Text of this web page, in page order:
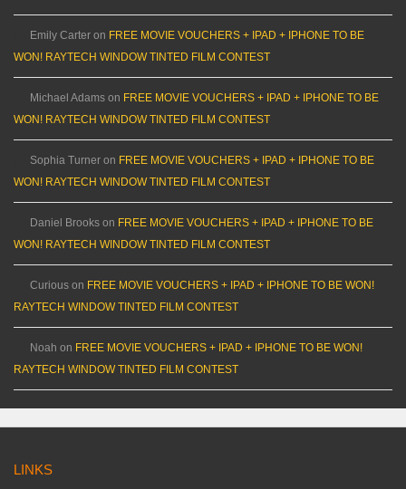
Emily Carter on FREE MOVIE VOUCHERS + IPAD + IPHONE TO BE
WON! RAYTECH WINDOW TINTED FILM CONTEST
Michael Adams on FREE MOVIE VOUCHERS + IPAD + IPHONE TO BE
WON! RAYTECH WINDOW TINTED FILM CONTEST
Sophia Turner on FREE MOVIE VOUCHERS + IPAD + IPHONE TO BE
WON! RAYTECH WINDOW TINTED FILM CONTEST
Daniel Brooks on FREE MOVIE VOUCHERS + IPAD + IPHONE TO BE
WON! RAYTECH WINDOW TINTED FILM CONTEST
Curious on FREE MOVIE VOUCHERS + IPAD + IPHONE TO BE WON!
RAYTECH WINDOW TINTED FILM CONTEST
Noah on FREE MOVIE VOUCHERS + IPAD + IPHONE TO BE WON!
RAYTECH WINDOW TINTED FILM CONTEST
LINKS